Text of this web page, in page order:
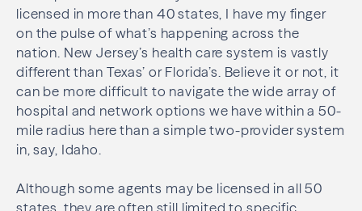
licensed in more than 40 states, I have my finger
on the pulse of what’s happening across the
nation. New Jersey’s health care system is vastly
different than Texas’ or Florida’s. Believe it or not, it
can be more difficult to navigate the wide array of
hospital and network options we have within a 50-
mile radius here than a simple two-provider system
in, say, Idaho.
Although some agents may be licensed in all 50
states, they are often still limited to specific